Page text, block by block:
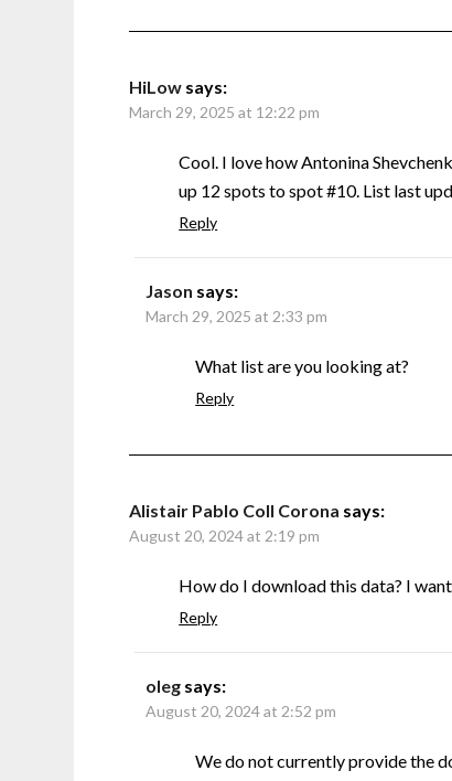
HiLow says:
March 29, 2025 at 12:22 pm
Cool. I love how Antonina
up 12 spots to spot #10. List last
Reply
Jason says:
March 29, 2025 at 2:33 pm
What list are you looking at?
Reply
Alistair Pablo Coll Corona says:
August 20, 2024 at 2:19 pm
How do I download this data? I
Reply
oleg says:
August 20, 2024 at 2:52 pm
We do not currently provide the